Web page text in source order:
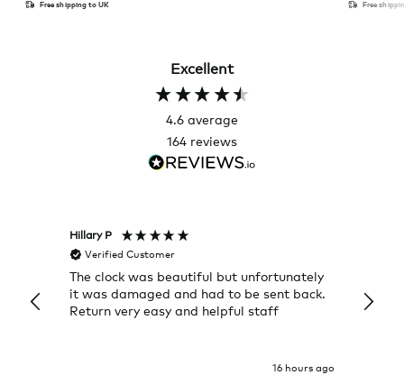
Free shipping to UK
Free
Excellent
4.6 average
164 reviews
Hillary P
Verified Customer
The clock was beautiful but unfortunately
it was damaged and had to be sent back.
Return very easy and helpful staff
16 hours ago